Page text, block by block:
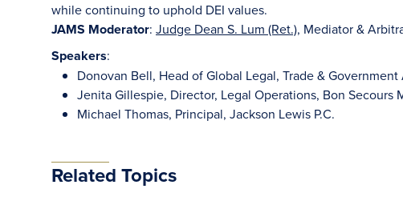
while continuing to uphold DEI values.
JAMS Moderator: Judge Dean S. Lum (Ret.), Mediator &
Speakers:
Donovan Bell, Head of Global Legal, Trade &
Jenita Gillespie, Director, Legal Operations, Bon Secours
Michael Thomas, Principal, Jackson Lewis P.C.
Related Topics